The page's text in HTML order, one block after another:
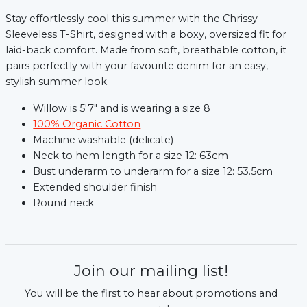
Stay effortlessly cool this summer with the Chrissy
Sleeveless T-Shirt, designed with a boxy, oversized fit for
laid-back comfort. Made from soft, breathable cotton, it
pairs perfectly with your favourite denim for an easy,
stylish summer look.
Willow is 5'7" and is wearing a size 8
100% Organic Cotton
Machine washable (delicate)
Neck to hem length for a size 12: 63cm
Bust underarm to underarm for a size 12: 53.5cm
Extended shoulder finish
Round neck
Join our mailing list!
You will be the first to hear about promotions and